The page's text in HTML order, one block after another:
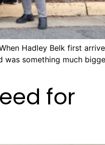
Hadley Belk first
something much
for